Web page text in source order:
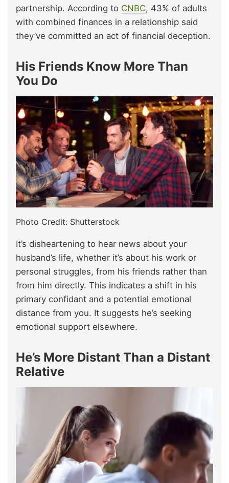
partnership. According to CNBC, 43% of adults
with combined finances in a relationship said
they’ve committed an act of financial deception.
His Friends Know More Than
You Do
Photo Credit: Shutterstock
It’s disheartening to hear news about your
husband’s life, whether it’s about his work or
personal struggles, from his friends rather than
from him directly. This indicates a shift in his
primary confidant and a potential emotional
distance from you. It suggests he’s seeking
emotional support elsewhere.
He’s More Distant Than a Distant
Relative